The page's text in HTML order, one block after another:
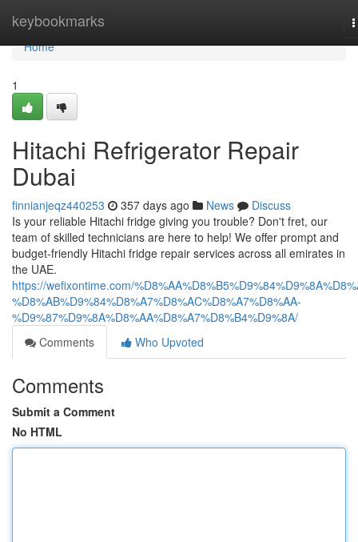
keybookmarks
Home
Home
1
Hitachi Refrigerator Repair
Dubai
finnianjeqz440253 357 days ago News
Discuss
Is your reliable Hitachi fridge giving you trouble? Don't fret, our
team of skilled technicians are here to help! We offer prompt and
budget-friendly Hitachi fridge repair services across all emirates in
the UAE.
https://wefixontime.com/
%D8%AB%D9%84%D8%A7%D8%AC%D8%A7%D8%AA-
%D9%87%D9%8A%D8%AA%D8%A7%D8%B4%D9%8A/
Comments
Who Upvoted
Comments
Submit a Comment
No HTML